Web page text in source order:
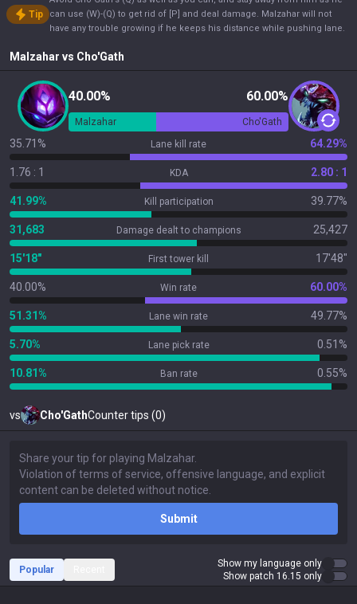
Tip
can use (W)-(Q) to get rid of [P] and deal damage. Malzahar will not
have any trouble growing if he keeps his distance while pushing lane.
Malzahar vs Cho'Gath
40.00% 60.00%
Malzahar Cho'Gath
35.71% Lane kill rate 64.29%
1.76 : 1 KDA 2.80 : 1
41.99% Kill participation 39.77%
31,683 Damage dealt to champions 25,427
15'18" First tower kill 17'48"
40.00% Win rate 60.00%
51.31% Lane win rate 49.77%
5.70% Lane pick rate 0.51%
10.81% Ban rate 0.55%
vs Cho'GathCounter tips (0)
Submit
Popular
Show my language only
Show patch 16.15 only